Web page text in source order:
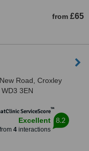
from £65
Road, Croxley
3EN
ServiceScore™
Excellent
from 4interactions
8.2